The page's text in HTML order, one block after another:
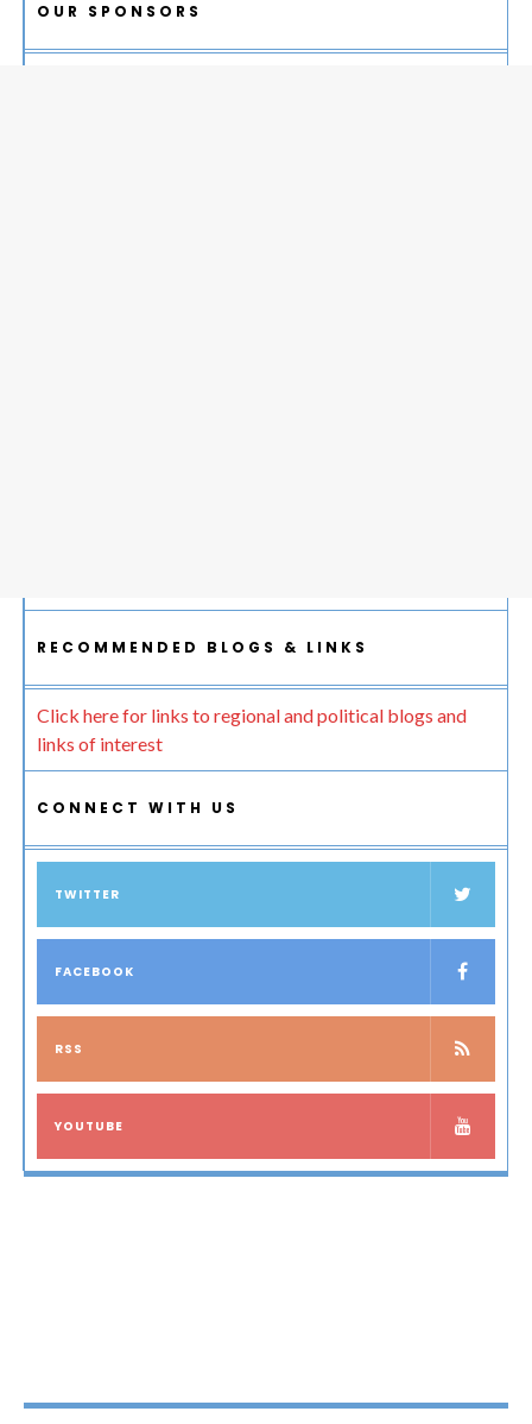
OUR SPONSORS
RECOMMENDED BLOGS & LINKS
Click here for links to regional and political blogs and
links of interest
CONNECT WITH US
TWITTER
FACEBOOK
RSS
YOUTUBE